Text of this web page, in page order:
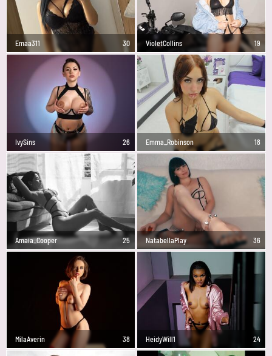
Emaa311 30 VioletCollins 19
IvySins 26 Emma_Robinson 18
Amaia_Cooper 25 NatabellaPlay 36
MilaAverin 38 HeidyWill1 24